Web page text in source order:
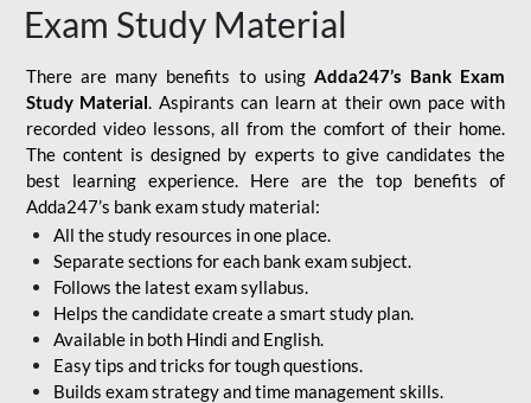
Exam Study Material
There are many benefits to using Adda247’s Bank Exam
Study Material. Aspirants can learn at their own pace with
recorded video lessons, all from the comfort of their home.
The content is designed by experts to give candidates the
best learning experience. Here are the top benefits of
Adda247’s bank exam study material:
All the study resources in one place.
Separate sections for each bank exam subject.
Follows the latest exam syllabus.
Helps the candidate create a smart study plan.
Available in both Hindi and English.
Easy tips and tricks for tough questions.
Builds exam strategy and time management skills.